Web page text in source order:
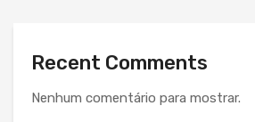
Recent Comments
Nenhum comentário para mostrar.